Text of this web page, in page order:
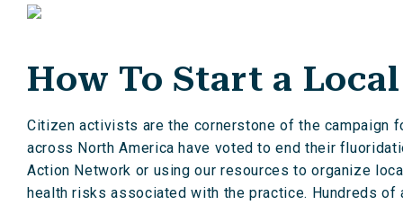
How To Start a
Citizen activists are the cornerstone of the campaign
across North America have voted to end their
Action Network or using our resources to organize
health risks associated with the practice. Hundreds